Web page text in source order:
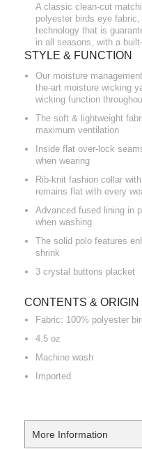
A classic clean-cut
polyester birds eye
technology that is
in all seasons, with a
STYLE & FUNCTION
Our moisture
the-art moisture wicking
wicking function
The soft & lightweight
maximum ventilation
Inside flat over-lock
when wearing
Rib-knit fashion collar
remains flat with every
Advanced fused lining in
when washing
The solid polo features
shrink
3 crystal buttons placket
CONTENTS & ORIGIN
Fabric: 100% polyester
4.5 oz
Machine wash
Imported
More Information